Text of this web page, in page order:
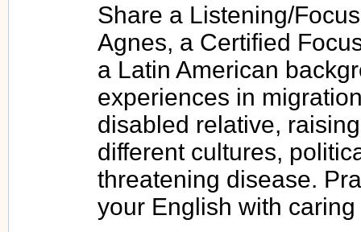
Share a Listening/
Agnes, a Certified
a Latin American
experiences in
disabled relative,
different cultures,
threatening disease.
your English with